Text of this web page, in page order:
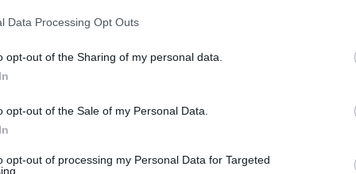
Data Processing Opt Outs
opt-out of the Sharing of my personal data.
opt-out of the Sale of my Personal Data.
opt-out of processing my Personal Data for Targeted
0 0 2 0 0 0/1